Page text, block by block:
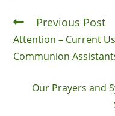
Previous Post
Attention – Current
Communion
Our Prayers and